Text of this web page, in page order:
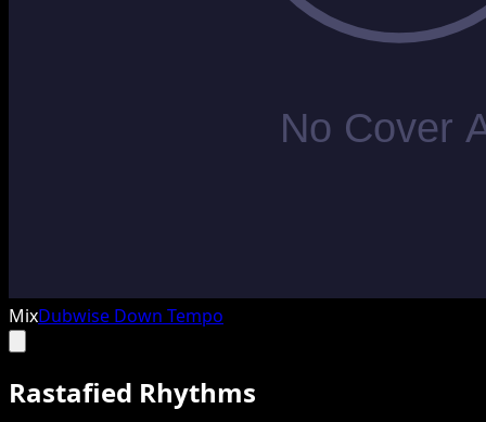
MixDubwise Down Tempo
Rastafied Rhythms